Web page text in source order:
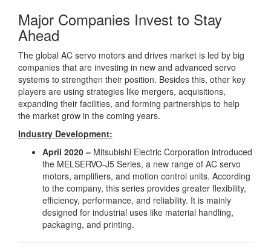
Major Companies Invest to Stay
Ahead
The global AC servo motors and drives market is led by big
companies that are investing in new and advanced servo
systems to strengthen their position. Besides this, other key
players are using strategies like mergers, acquisitions,
expanding their facilities, and forming partnerships to help
the market grow in the coming years.
Industry Development:
April 2020 – Mitsubishi Electric Corporation introduced
the MELSERVO-J5 Series, a new range of AC servo
motors, amplifiers, and motion control units. According
to the company, this series provides greater flexibility,
efficiency, performance, and reliability. It is mainly
designed for industrial uses like material handling,
packaging, and printing.